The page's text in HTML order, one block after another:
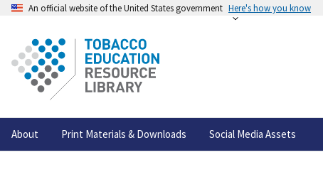
An official website of the United States government Here's how you know
About Print Materials & Downloads Social Media Assets